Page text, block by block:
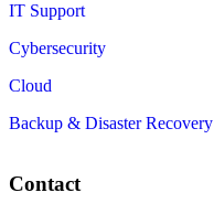
IT Support
Cybersecurity
Cloud
Backup & Disaster Recovery
Contact